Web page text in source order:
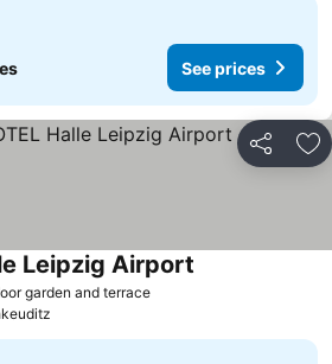
See prices
Share
garden and terraceSee prices
Leipzig Airport